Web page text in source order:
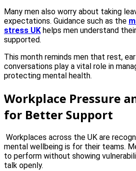
Many men also worry about taking
expectations. Guidance such as the
stress UK helps men understand
supported.
This month reminds men that rest,
conversations play a vital role in
protecting mental health.
Workplace Pressure
for Better Support
Workplaces across the UK are
mental wellbeing is for their teams.
to perform without showing
talk openly.